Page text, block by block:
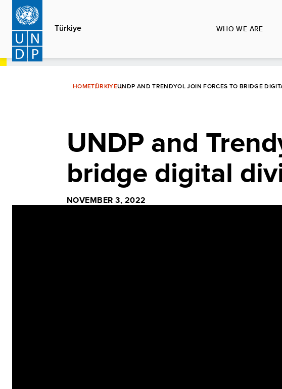
Skip
main
content
Türkiye WHO WE ARE
HOMETÜRKIYEUNDP AND TRENDYOL JOIN FORCES TO BRIDGE
UNDP and
bridge digital
NOVEMBER 3, 2022